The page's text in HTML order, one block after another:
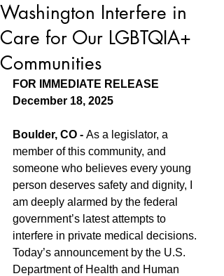
Washington Interfere in
Care for Our LGBTQIA+
Communities
FOR IMMEDIATE RELEASE
December 18, 2025
Boulder, CO - As a legislator, a
member of this community, and
someone who believes every young
person deserves safety and dignity, I
am deeply alarmed by the federal
government’s latest attempts to
interfere in private medical decisions.
Today’s announcement by the U.S.
Department of Health and Human